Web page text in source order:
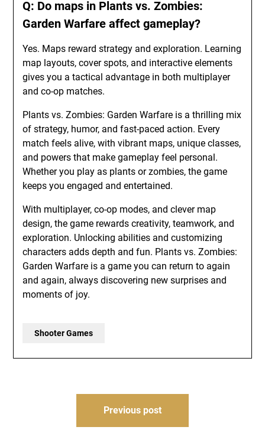
Q: Do maps in Plants vs. Zombies:
Garden Warfare affect gameplay?
Yes. Maps reward strategy and exploration. Learning
map layouts, cover spots, and interactive elements
gives you a tactical advantage in both multiplayer
and co-op matches.
Plants vs. Zombies: Garden Warfare is a thrilling mix
of strategy, humor, and fast-paced action. Every
match feels alive, with vibrant maps, unique classes,
and powers that make gameplay feel personal.
Whether you play as plants or zombies, the game
keeps you engaged and entertained.
With multiplayer, co-op modes, and clever map
design, the game rewards creativity, teamwork, and
exploration. Unlocking abilities and customizing
characters adds depth and fun. Plants vs. Zombies:
Garden Warfare is a game you can return to again
and again, always discovering new surprises and
moments of joy.
Shooter Games
Previous post